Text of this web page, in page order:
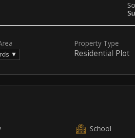
▼
Property Type
Residential Plot
School